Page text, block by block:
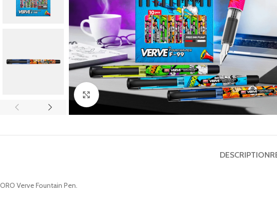
Click to enlarge
DESCRIPTION
ORO Verve Fountain Pen.